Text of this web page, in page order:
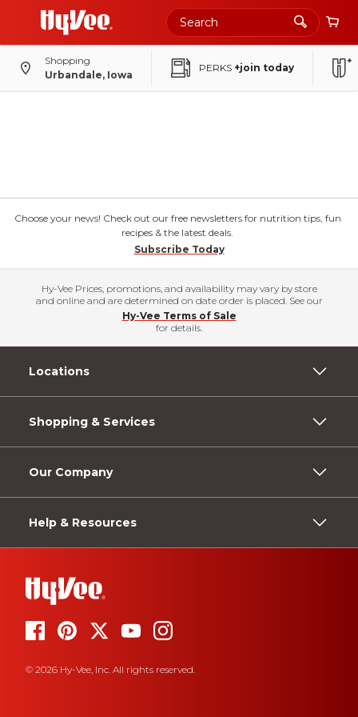
Shopping
Urbandale, Iowa
PERKS +join today
Choose your news! Check out our free newsletters for nutrition tips, fun
recipes & the latest deals.
Subscribe Today
Hy-Vee Prices, promotions, and availability may vary by store
and online and are determined on date order is placed. See our
Hy-Vee Terms of Sale
for details.
Locations
Shopping & Services
Our Company
Help & Resources
© 2026 Hy-Vee, Inc. All rights reserved.